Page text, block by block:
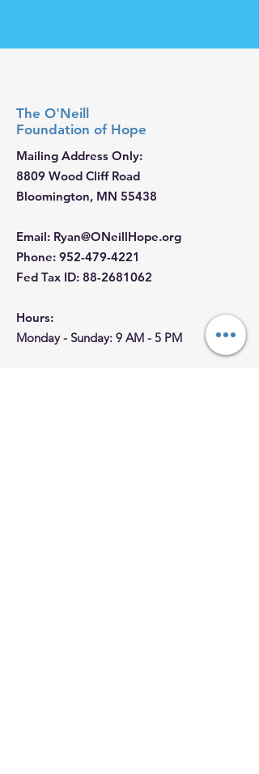
The O'Neill
Foundation of Hope
Mailing Address Only:
8809 Wood Cliff Road
Bloomington, MN 55438
Email: Ryan@ONeillHope.org
Phone: 952-479-4221
Fed Tax ID: 88-2681062
Hours:
Monday - Sunday: 9 AM - 5 PM